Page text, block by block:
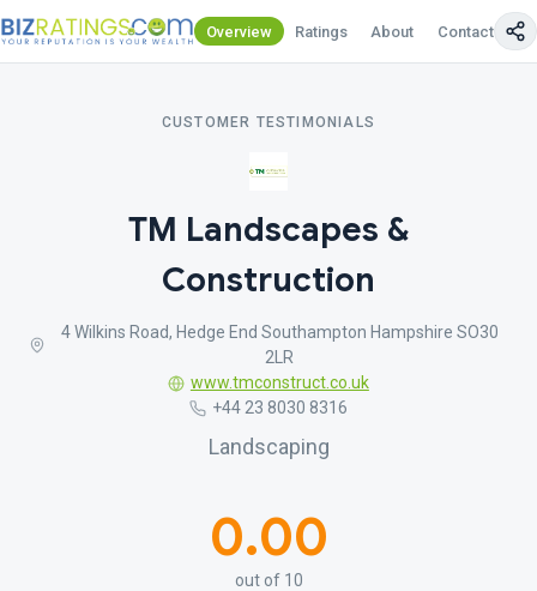
Overview Ratings About Contact Us
CUSTOMER TESTIMONIALS
TM Landscapes &
Construction
4 Wilkins Road, Hedge End Southampton Hampshire SO30
2LR
www.tmconstruct.co.uk
+44 23 8030 8316
Landscaping
0.00
out of 10